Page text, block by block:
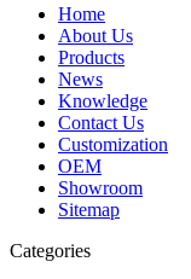
Home
About Us
Products
News
Knowledge
Contact Us
Customization
OEM
Showroom
Sitemap
Categories